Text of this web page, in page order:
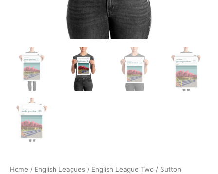
Home / English Leagues / English League Two / Sutton